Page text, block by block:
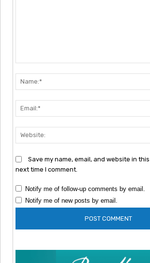
Save my name, email, and website in
next time I comment.
Notify me of follow-up comments by email.
Notify me of new posts by email.